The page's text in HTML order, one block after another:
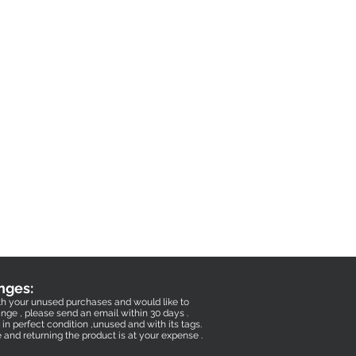
your unused purchases and would like to
, please send an email within 30 days .
perfect condition ,unused and with its tags.
returning the product is at your expense .